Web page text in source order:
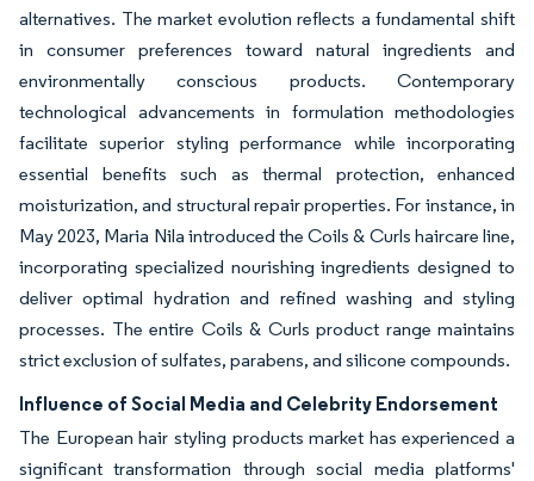
alternatives. The market evolution reflects a fundamental shift
in consumer preferences toward natural ingredients and
environmentally conscious products. Contemporary
technological advancements in formulation methodologies
facilitate superior styling performance while incorporating
essential benefits such as thermal protection, enhanced
moisturization, and structural repair properties. For instance, in
May 2023, Maria Nila introduced the Coils & Curls haircare line,
incorporating specialized nourishing ingredients designed to
deliver optimal hydration and refined washing and styling
processes. The entire Coils & Curls product range maintains
strict exclusion of sulfates, parabens, and silicone compounds.
Influence of Social Media and Celebrity Endorsement
The European hair styling products market has experienced a
significant transformation through social media platforms'